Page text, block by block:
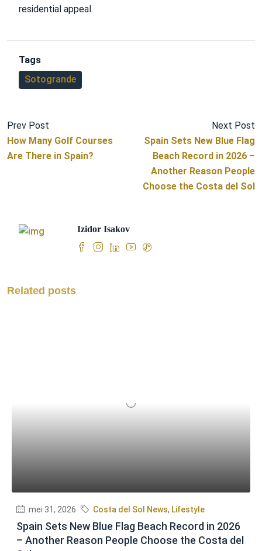
residential appeal.
Tags
Sotogrande
Prev Post
How Many Golf Courses
Are There in Spain?
Next Post
Spain Sets New Blue Flag
Beach Record in 2026 –
Another Reason People
Choose the Costa del Sol
Izidor Isakov
Related posts
mei 31, 2026 Costa del Sol News, Lifestyle
Spain Sets New Blue Flag Beach Record in 2026
– Another Reason People Choose the Costa del